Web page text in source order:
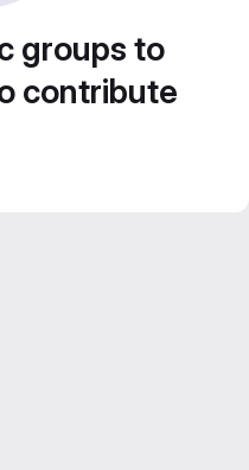
groups to
contribute